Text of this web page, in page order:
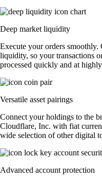
Deep market liquidity
Execute your orders smoothly.
liquidity, so your transactions
processed quickly and at
Versatile asset pairings
Connect your holdings to the
Cloudflare, Inc. with fiat
wide selection of other digital
Advanced account protection